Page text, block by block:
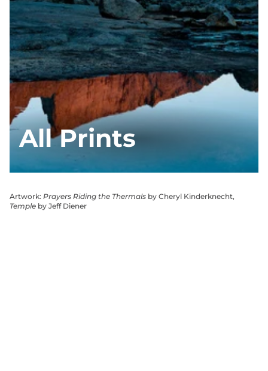
All Prints
Artwork: Prayers Riding the Thermals by Cheryl Kinderknecht,
Temple by Jeff Diener